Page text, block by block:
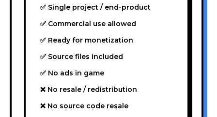
✅ Single project / end-product
✅ Commercial use allowed
✅ Ready for monetization
✅ Source files included
✅ No ads in game
❌ No resale / redistribution
❌ No source code resale